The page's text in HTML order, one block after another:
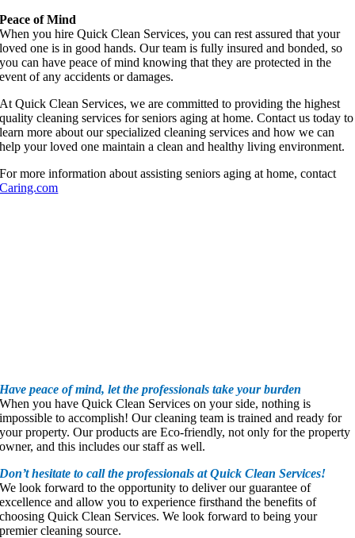
Peace of Mind
When you hire Quick Clean Services, you can rest assured that your
loved one is in good hands. Our team is fully insured and bonded, so
you can have peace of mind knowing that they are protected in the
event of any accidents or damages.
At Quick Clean Services, we are committed to providing the highest
quality cleaning services for seniors aging at home. Contact us today to
learn more about our specialized cleaning services and how we can
help your loved one maintain a clean and healthy living environment.
For more information about assisting seniors aging at home, contact
Caring.com
Have peace of mind, let the professionals take your burden
When you have Quick Clean Services on your side, nothing is
impossible to accomplish! Our cleaning team is trained and ready for
your property. Our products are Eco-friendly, not only for the property
owner, and this includes our staff as well.
Don’t hesitate to call the professionals at Quick Clean Services!
We look forward to the opportunity to deliver our guarantee of
excellence and allow you to experience firsthand the benefits of
choosing Quick Clean Services. We look forward to being your
premier cleaning source.